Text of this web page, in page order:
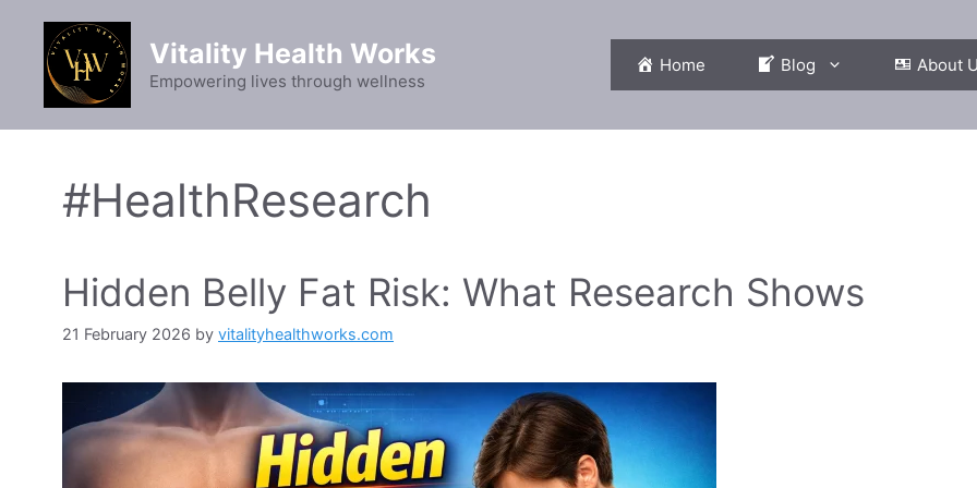
content
Vitality Health Works
Empowering lives through wellness
Home Blog About
#HealthResearch
Hidden Belly Fat Risk: What Research Shows
21 February 2026 by vitalityhealthworks.com